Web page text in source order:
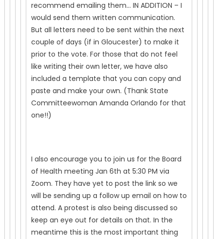
recommend emailing them… IN ADDITION – I
would send them written communication.
But all letters need to be sent within the next
couple of days (if in Gloucester) to make it
prior to the vote. For those that do not feel
like writing their own letter, we have also
included a template that you can copy and
paste and make your own. (Thank State
Committeewoman Amanda Orlando for that
one!!)
I also encourage you to join us for the Board
of Health meeting Jan 6th at 5:30 PM via
Zoom. They have yet to post the link so we
will be sending up a follow up email on how to
attend. A protest is also being discussed so
keep an eye out for details on that. In the
meantime this is the most important thing